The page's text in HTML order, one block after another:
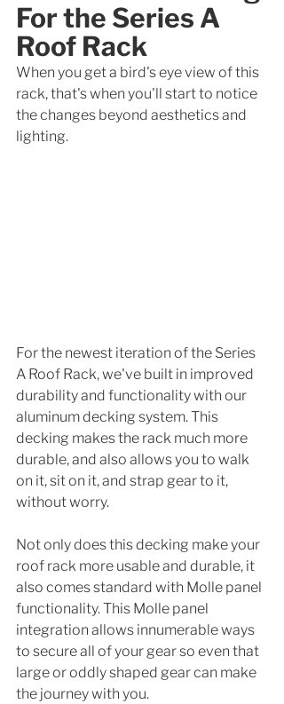
For the Series A
Roof Rack
When you get a bird's eye view of this
rack, that's when you'll start to notice
the changes beyond aesthetics and
lighting.
For the newest iteration of the Series
A Roof Rack, we've built in improved
durability and functionality with our
aluminum decking system. This
decking makes the rack much more
durable, and also allows you to walk
on it, sit on it, and strap gear to it,
without worry.
Not only does this decking make your
roof rack more usable and durable, it
also comes standard with Molle panel
functionality. This Molle panel
integration allows innumerable ways
to secure all of your gear so even that
large or oddly shaped gear can make
the journey with you.